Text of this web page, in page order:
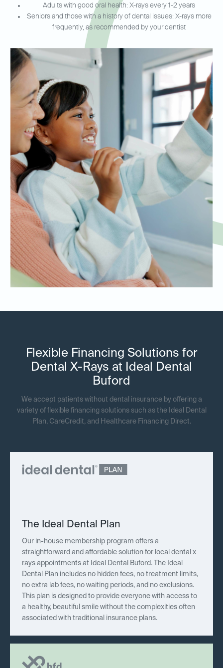
Adults with good oral health: X-rays every 1-2 years
Seniors and those with a history of dental issues: X-rays more
frequently, as recommended by your dentist
Flexible Financing Solutions for
Dental X-Rays at Ideal Dental
Buford
We accept patients without dental insurance by offering a
variety of flexible financing solutions such as the Ideal Dental
Plan, CareCredit, and Healthcare Financing Direct.
The Ideal Dental Plan
Our in-house membership program offers a
straightforward and affordable solution for local dental x
rays appointments at Ideal Dental Buford. The Ideal
Dental Plan includes no hidden fees, no treatment limits,
no extra lab fees, no waiting periods, and no exclusions.
This plan is designed to provide everyone with access to
a healthy, beautiful smile without the complexities often
associated with traditional insurance plans.